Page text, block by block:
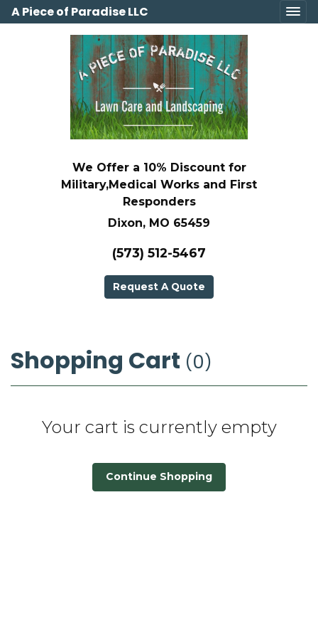
A Piece of Paradise LLC
We Offer a 10% Discount for
Military,Medical Works and First
Responders
Dixon, MO 65459
(573) 512-5467
Request A Quote
Shopping Cart 0
Your cart is currently empty
Continue Shopping